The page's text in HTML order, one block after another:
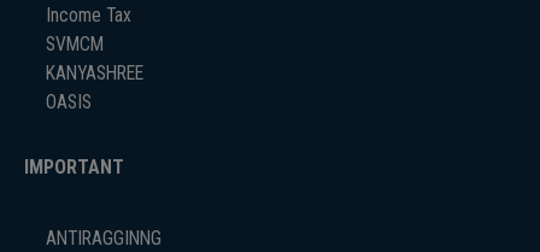
Income Tax
SVMCM
KANYASHREE
OASIS
IMPORTANT
ANTIRAGGINNG